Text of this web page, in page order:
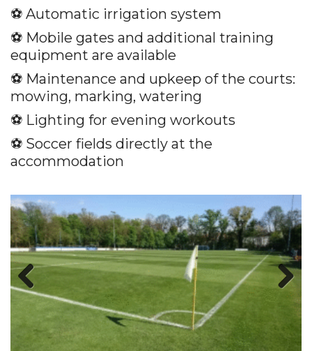
⚽️ Automatic irrigation system
⚽️ Mobile gates and additional training
equipment are available
⚽️ Maintenance and upkeep of the courts:
mowing, marking, watering
⚽️ Lighting for evening workouts
⚽️ Soccer fields directly at the
accommodation
Previous Next